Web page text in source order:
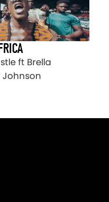
ft Brella
Johnson